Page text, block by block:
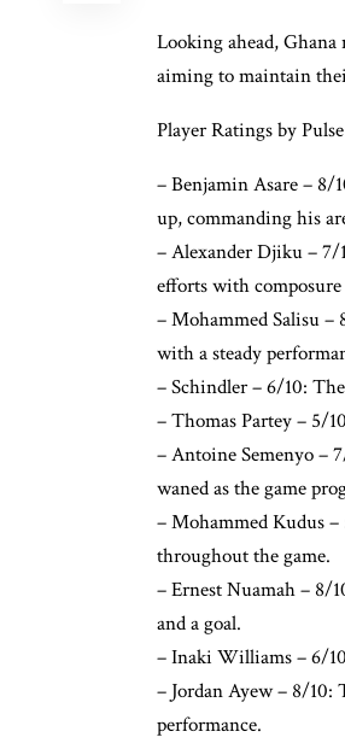
Looking ahead,
aiming to maintain
Player Ratings by
– Benjamin Asare – 8/
up, commanding his
– Alexander Djiku – 7/
efforts with composure
– Mohammed Salisu –
with a steady
– Schindler – 6/10:
– Thomas Partey – 5/
– Antoine Semenyo –
waned as the game
– Mohammed Kudus
throughout the game.
– Ernest Nuamah – 8/
and a goal.
– Inaki Williams – 6/
– Jordan Ayew – 8/10:
performance.